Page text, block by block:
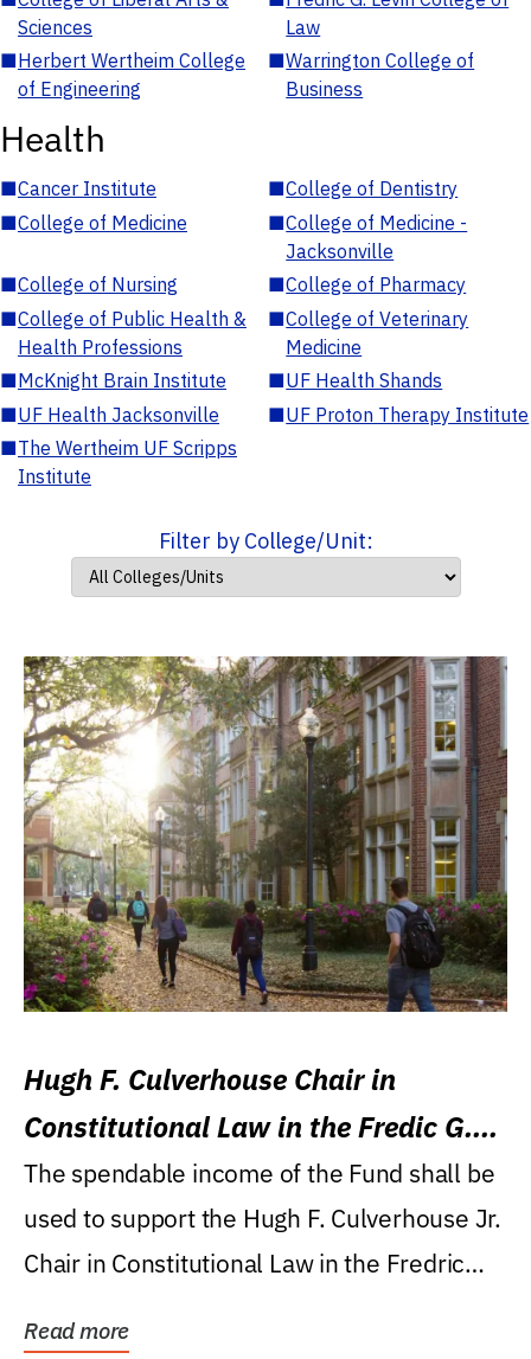
Sciences
Law
■Herbert Wertheim College
of Engineering
■Warrington College of
Business
Health
■Cancer Institute ■College of Dentistry
■College of Medicine ■College of Medicine -
Jacksonville
■College of Nursing ■College of Pharmacy
■College of Public Health &
Health Professions
■College of Veterinary
Medicine
■McKnight Brain Institute ■UF Health Shands
■UF Health Jacksonville ■UF Proton Therapy Institute
■The Wertheim UF Scripps
Institute
Filter by College/Unit:
Hugh F. Culverhouse Chair in
Constitutional Law in the Fredic G.
Levin College of Law
The spendable income of the Fund shall be
used to support the Hugh F. Culverhouse Jr.
Chair in Constitutional Law in the Fredric
Read more